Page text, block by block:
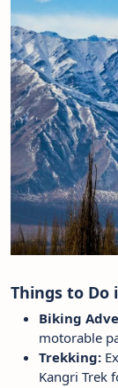
Things to Do
Biking
motorable
Trekking:
Kangri Trek